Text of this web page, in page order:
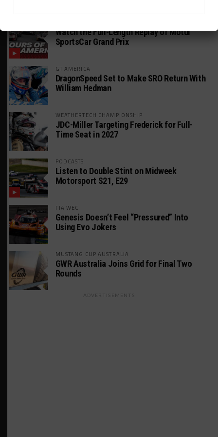
Watch the Full-Length Replay of Motul
SportsCar Grand Prix
GT AMERICA
DragonSpeed Set to Make SRO Return With
William Hedman
WEATHERTECH CHAMPIONSHIP
JDC-Miller Targeting Frederick for Full-
Time Seat in 2027
PODCASTS
Listen to Double Stint on Midweek
Motorsport S21, E29
FIA WEC
Genesis Doesn’t Feel “Pressured” Into
Using Evo Jokers
MUSTANG CUP AUSTRALIA
GWR Australia Joins Grid for Final Two
Rounds
ADVERTISEMENTS